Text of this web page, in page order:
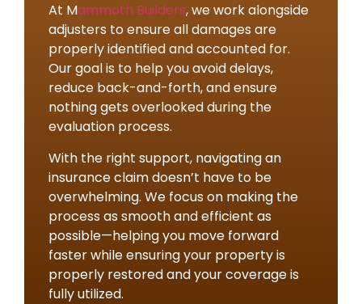
At Mammoth Builders, we work alongside
adjusters to ensure all damages are
properly identified and accounted for.
Our goal is to help you avoid delays,
reduce back-and-forth, and ensure
nothing gets overlooked during the
evaluation process.
With the right support, navigating an
insurance claim doesn’t have to be
overwhelming. We focus on making the
process as smooth and efficient as
possible—helping you move forward
faster while ensuring your property is
properly restored and your coverage is
fully utilized.